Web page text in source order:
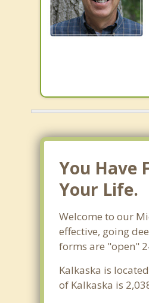
You Have
Your Life.
Welcome to our
effective, going
forms are "open"
Kalkaska is
of Kalkaska is